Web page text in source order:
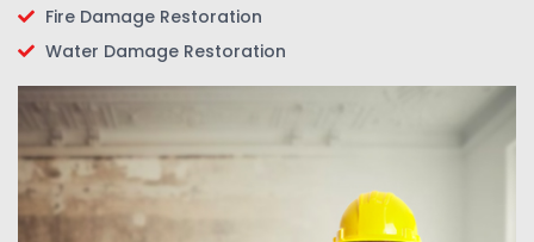
Fire Damage Restoration
Water Damage Restoration